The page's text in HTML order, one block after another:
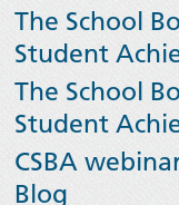
The School
Student
The School
Student
CSBA
Blog